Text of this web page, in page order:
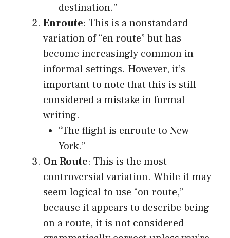
destination.”
Enroute: This is a nonstandard
variation of “en route” but has
become increasingly common in
informal settings. However, it’s
important to note that this is still
considered a mistake in formal
writing.
“The flight is enroute to New
York.”
On Route: This is the most
controversial variation. While it may
seem logical to use “on route,”
because it appears to describe being
on a route, it is not considered